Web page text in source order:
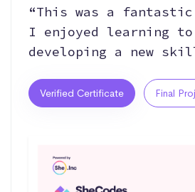
“This was a
I enjoyed learning to
developing a new
Verified Certificate Final